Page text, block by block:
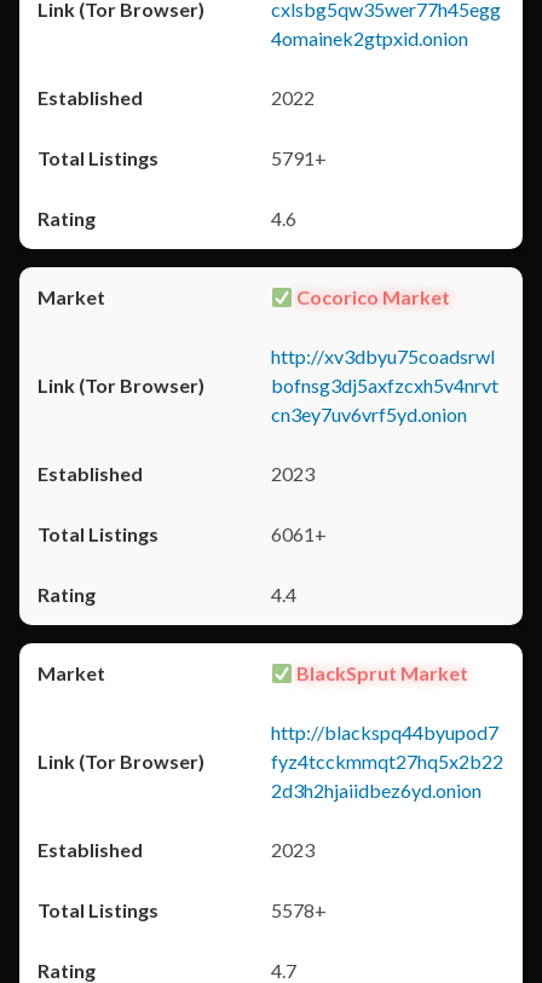
cxlsbg5qw35wer77h45egg
4omainek2gtpxid.onion
2022
5791+
4.6
Cocorico Market
http://xv3dbyu75coadsrwl
bofnsg3dj5axfzcxh5v4nrvt
cn3ey7uv6vrf5yd.onion
2023
6061+
4.4
BlackSprut Market
http://blackspq44byupod7
fyz4tcckmmqt27hq5x2b22
2d3h2hjaiidbez6yd.onion
2023
5578+
4.7